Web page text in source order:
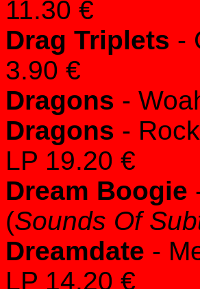
11.30 €
Drag Triplets -
3.90 €
Dragons -
Dragons -
LP 19.20 €
Dream Boogie
(Sounds Of
Dreamdate -
LP 14.20 €